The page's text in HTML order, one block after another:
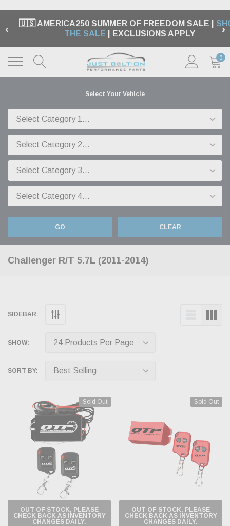
.
‹ 🇺🇸 AMERICA250 SUMMER OF FREEDOM SALE |
THE SALE | EXCLUSIONS APPLY ›
0
Select Your Vehicle
GO CLEAR
Challenger R/T 5.7L (2011-2014)
SIDEBAR:
SHOW:
SORT BY:
Sold Out
OUT OF STOCK, PLEASE
CHECK BACK AS INVENTORY
CHANGES DAILY.
Sold Out
OUT OF STOCK, PLEASE
CHECK BACK AS INVENTORY
CHANGES DAILY.